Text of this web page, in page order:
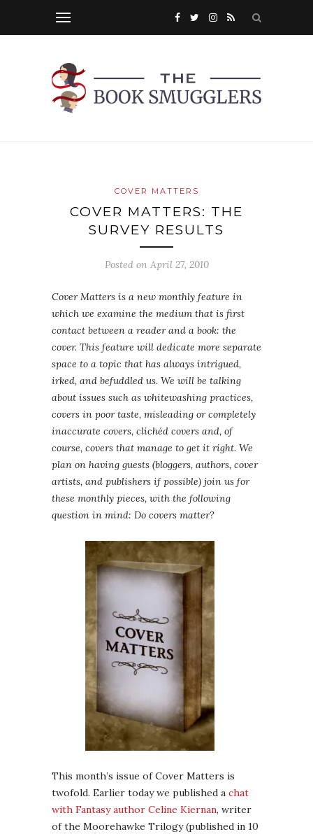
COVER MATTERS
COVER MATTERS: THE
SURVEY RESULTS
Posted on April 27, 2010
Cover Matters is a new monthly feature in
which we examine the medium that is first
contact between a reader and a book: the
cover. This feature will dedicate more separate
space to a topic that has always intrigued,
irked, and befuddled us. We will be talking
about issues such as whitewashing practices,
covers in poor taste, misleading or completely
inaccurate covers, clichéd covers and, of
course, covers that manage to get it right. We
plan on having guests (bloggers, authors, cover
artists, and publishers if possible) join us for
these monthly pieces, with the following
question in mind: Do covers matter?
This month’s issue of Cover Matters is
twofold. Earlier today we published a chat
with Fantasy author Celine Kiernan, writer
of the Moorehawke Trilogy (published in 10